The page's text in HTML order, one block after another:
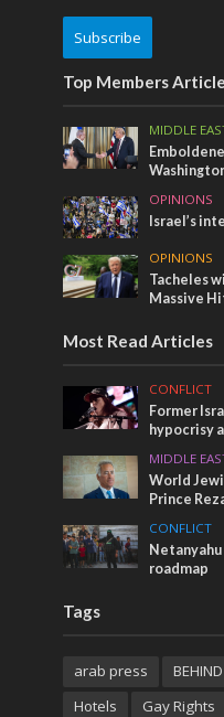
Subscribe
Top Members
MIDDLE
OPINIONS
Israel’s
OPINIONS
Tacheles
Massive
Most Read Articles
CONFLICT
Former
hypocrisy
MIDDLE
World
Prince
CONFLICT
Netanyahu
roadmap
Tags
arab press
Hotels
Gay Rights